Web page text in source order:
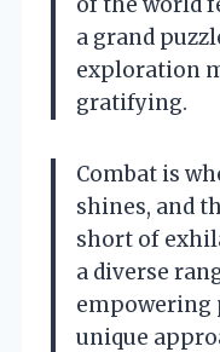
a grand
exploration
gratifying.
Combat is
shines, and
short of
a diverse
empowering
unique